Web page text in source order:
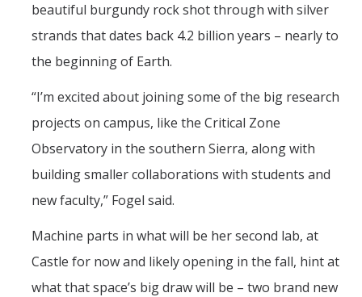
beautiful burgundy rock shot through with silver
strands that dates back 4.2 billion years – nearly to
the beginning of Earth.
“I’m excited about joining some of the big research
projects on campus, like the Critical Zone
Observatory in the southern Sierra, along with
building smaller collaborations with students and
new faculty,” Fogel said.
Machine parts in what will be her second lab, at
Castle for now and likely opening in the fall, hint at
what that space’s big draw will be – two brand new